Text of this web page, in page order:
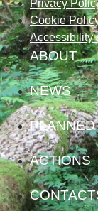
Privacy
Cookie
Accessibility
ABOUT
NEWS
ACTIONS